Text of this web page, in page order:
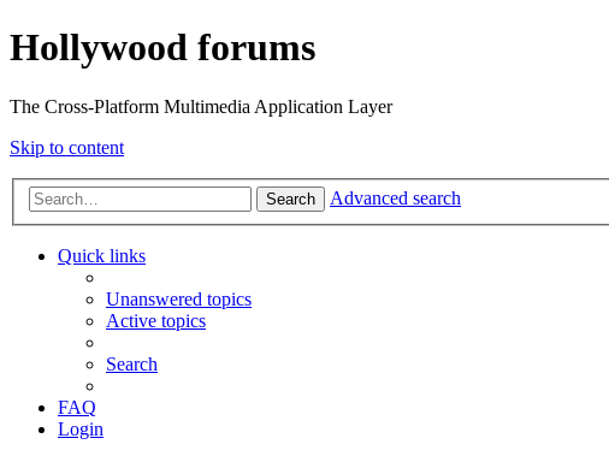
Hollywood forums
The Cross-Platform Multimedia Application Layer
Skip to content
Search Advanced search
Quick links
Unanswered topics
Active topics
Search
FAQ
Login